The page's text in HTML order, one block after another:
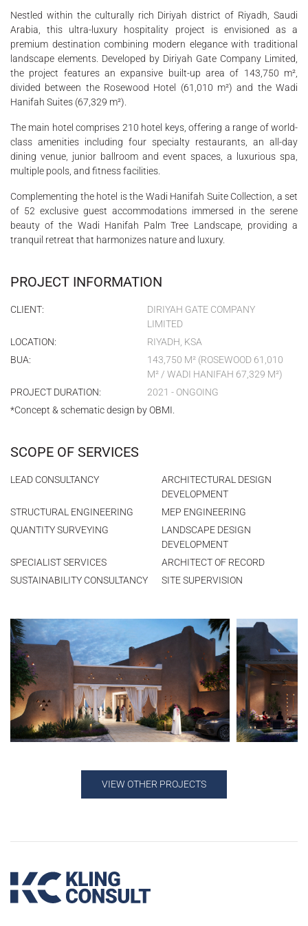
Nestled within the culturally rich Diriyah district of Riyadh, Saudi
Arabia, this ultra-luxury hospitality project is envisioned as a
premium destination combining modern elegance with traditional
landscape elements. Developed by Diriyah Gate Company Limited,
the project features an expansive built-up area of 143,750 m²,
divided between the Rosewood Hotel (61,010 m²) and the Wadi
Hanifah Suites (67,329 m²).
The main hotel comprises 210 hotel keys, offering a range of world-
class amenities including four specialty restaurants, an all-day
dining venue, junior ballroom and event spaces, a luxurious spa,
multiple pools, and fitness facilities.
Complementing the hotel is the Wadi Hanifah Suite Collection, a set
of 52 exclusive guest accommodations immersed in the serene
beauty of the Wadi Hanifah Palm Tree Landscape, providing a
tranquil retreat that harmonizes nature and luxury.
PROJECT INFORMATION
CLIENT:
DIRIYAH GATE COMPANY
LIMITED
LOCATION:
RIYADH, KSA
BUA:
143,750 M² (ROSEWOOD 61,010
M² / WADI HANIFAH 67,329 M²)
PROJECT DURATION:
2021 - ONGOING
*Concept & schematic design by OBMI.
SCOPE OF SERVICES
LEAD CONSULTANCY
ARCHITECTURAL DESIGN
DEVELOPMENT
STRUCTURAL ENGINEERING
MEP ENGINEERING
QUANTITY SURVEYING
LANDSCAPE DESIGN
DEVELOPMENT
SPECIALIST SERVICES
ARCHITECT OF RECORD
SUSTAINABILITY CONSULTANCY
SITE SUPERVISION
VIEW OTHER PROJECTS